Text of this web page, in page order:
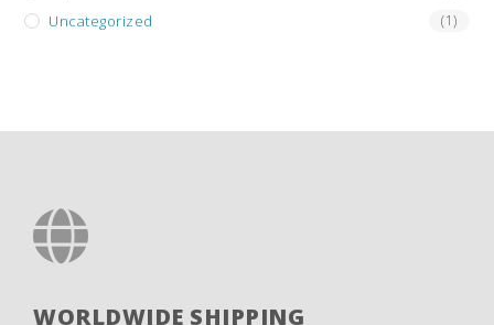
Uncategorized (1)
WORLDWIDE SHIPPING